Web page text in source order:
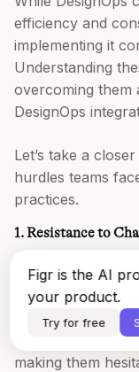
Figr is the AI
your product.
Try for free
efficiency and
implementing it
Understanding
overcoming them
DesignOps
Let’s take a
hurdles teams
practices.
1. Resistance to
One of the
overcoming the
teams. Designers
accustomed to
making them